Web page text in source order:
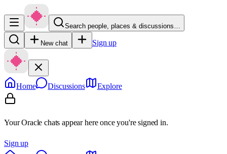
Search people, places & discussions…
New chat Sign up
Home Discussions Explore
Your Oracle chats appear here once you're signed in.
Sign up